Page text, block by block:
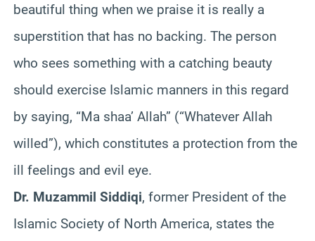
beautiful thing when we praise it is really a
superstition that has no backing. The person
who sees something with a catching beauty
should exercise Islamic manners in this regard
by saying, “Ma shaa’ Allah” (“Whatever Allah
willed”), which constitutes a protection from the
ill feelings and evil eye.
Dr. Muzammil Siddiqi, former President of the
Islamic Society of North America, states the